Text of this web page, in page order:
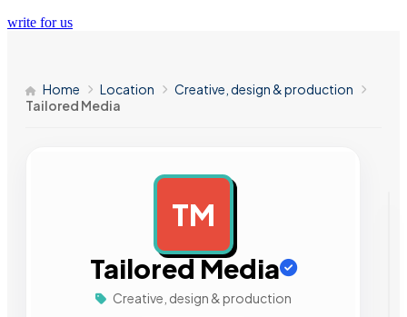
write for us
Home Location
Creative, design & production
Tailored Media
TM
Tailored Media
Creative, design & production